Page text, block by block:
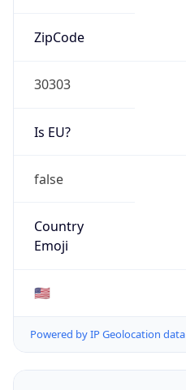
ZipCode
30303
Is EU?
false
Country
Emoji
🇺🇸
Powered by IP Geolocation data